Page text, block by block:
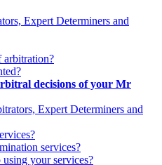
Expert Determiners and
arbitration?
decisions of your Mr
Expert Determiners and
services?
using your services?